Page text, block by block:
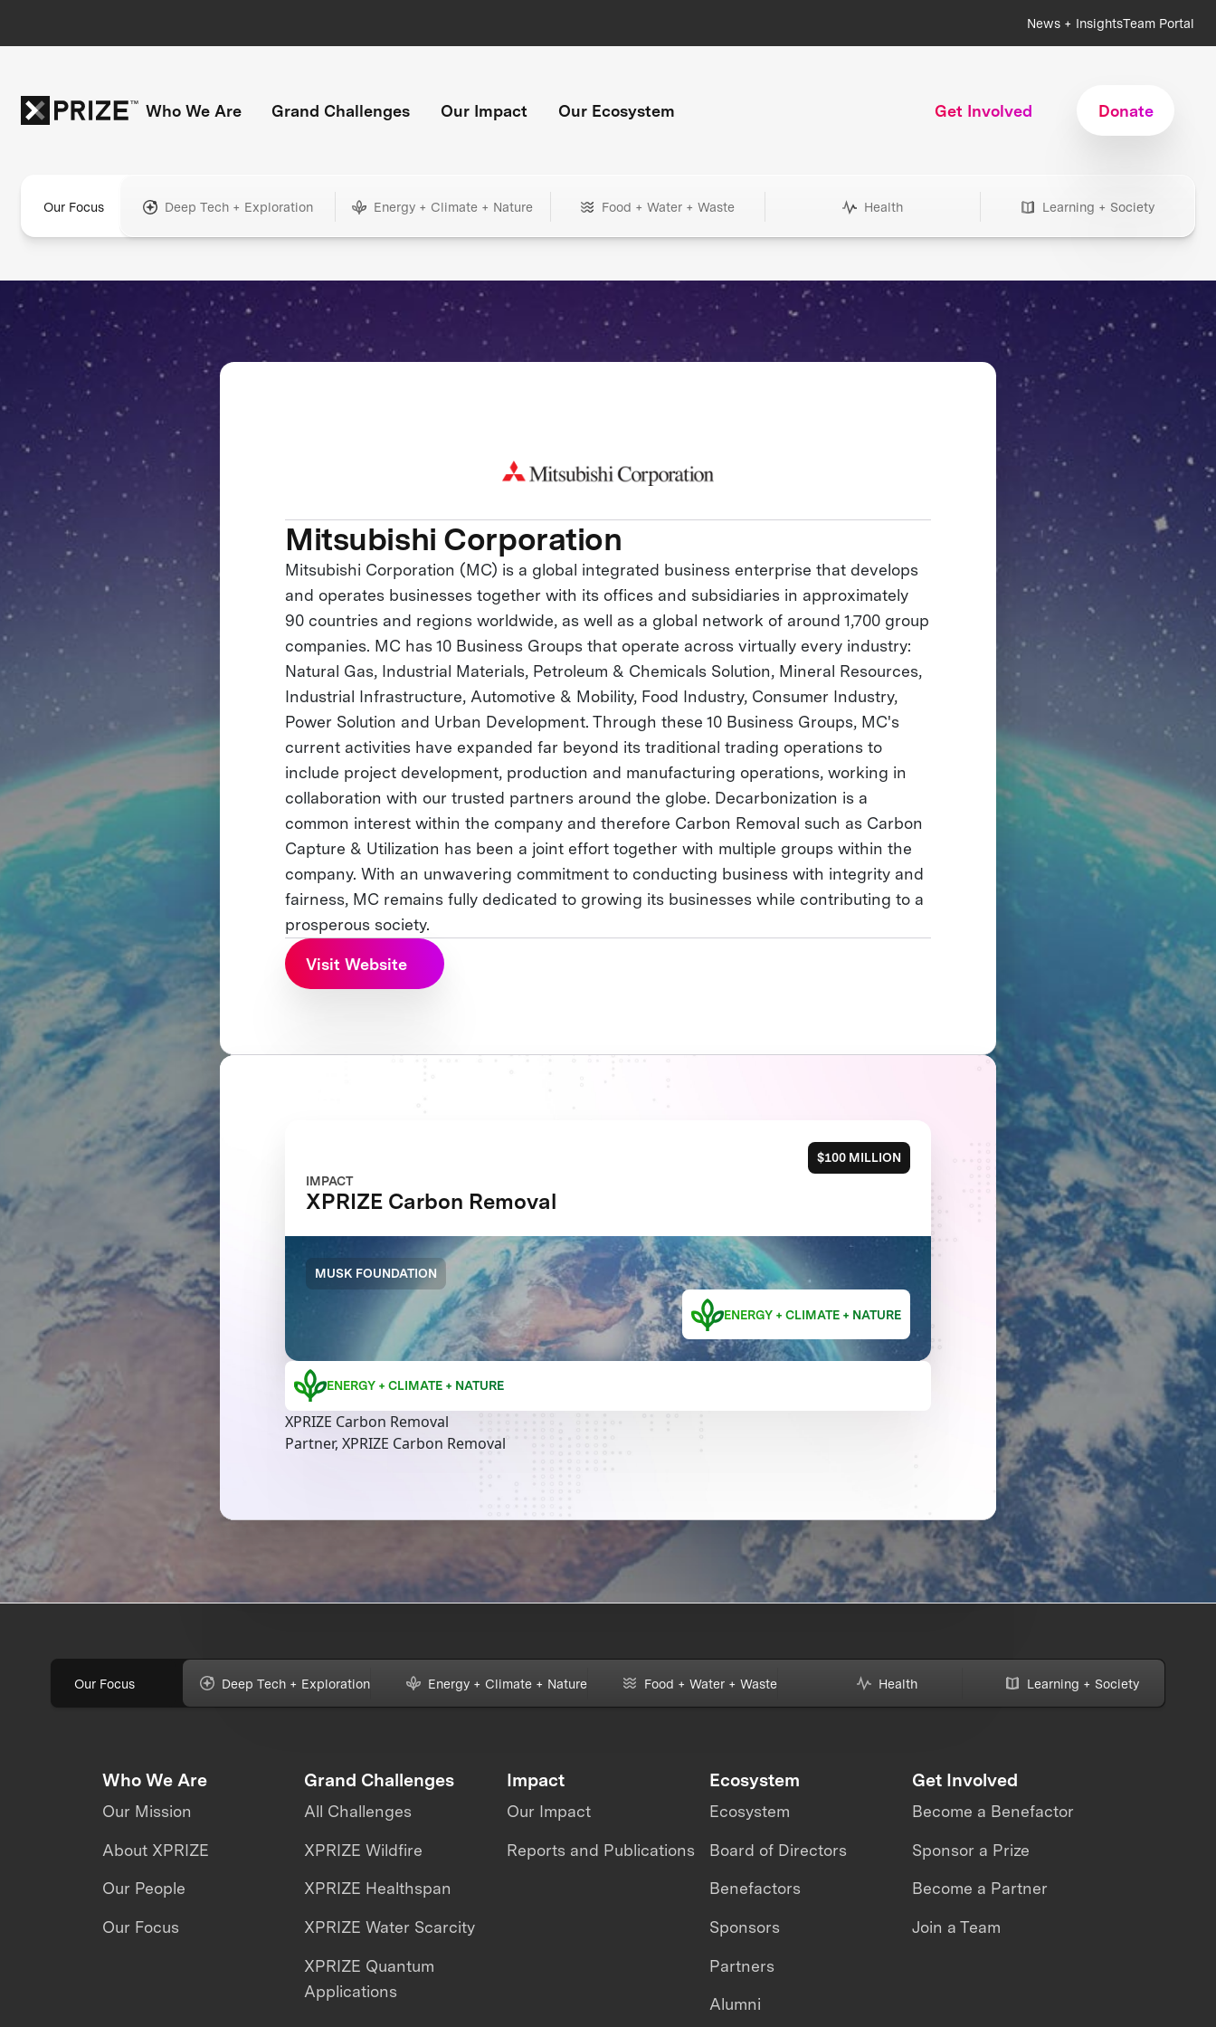
News + InsightsTeam Portal
Who We Are Grand Challenges Our Impact Our Ecosystem Get Involved Donate
Our Focus Deep Tech + Exploration Energy + Climate + Nature Food + Water + Waste Health Learning + Society
Mitsubishi Corporation
Mitsubishi Corporation (MC) is a global integrated business enterprise that develops
and operates businesses together with its offices and subsidiaries in approximately
90 countries and regions worldwide, as well as a global network of around 1,700 group
companies. MC has 10 Business Groups that operate across virtually every industry:
Natural Gas, Industrial Materials, Petroleum & Chemicals Solution, Mineral Resources,
Industrial Infrastructure, Automotive & Mobility, Food Industry, Consumer Industry,
Power Solution and Urban Development. Through these 10 Business Groups, MC's
current activities have expanded far beyond its traditional trading operations to
include project development, production and manufacturing operations, working in
collaboration with our trusted partners around the globe. Decarbonization is a
common interest within the company and therefore Carbon Removal such as Carbon
Capture & Utilization has been a joint effort together with multiple groups within the
company. With an unwavering commitment to conducting business with integrity and
fairness, MC remains fully dedicated to growing its businesses while contributing to a
prosperous society.
Visit Website
$100 MILLION
IMPACT
XPRIZE Carbon Removal
MUSK FOUNDATION
ENERGY + CLIMATE + NATURE
ENERGY + CLIMATE + NATURE
XPRIZE Carbon Removal
Partner, XPRIZE Carbon Removal
Our Focus Deep Tech + Exploration Energy + Climate + Nature Food + Water + Waste Health Learning + Society
Who We Are
Our Mission
About XPRIZE
Our People
Our Focus
Grand Challenges
All Challenges
XPRIZE Wildfire
XPRIZE Healthspan
XPRIZE Water Scarcity
XPRIZE Quantum
Applications
Impact
Our Impact
Reports and Publications
Ecosystem
Ecosystem
Board of Directors
Benefactors
Sponsors
Partners
Alumni
Get Involved
Become a Benefactor
Sponsor a Prize
Become a Partner
Join a Team